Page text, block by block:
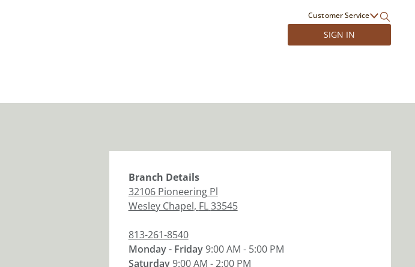
Customer Service
SIGN IN
Branch Details
32106 Pioneering Pl
Wesley Chapel, FL33545
813-261-8540
Monday - Friday9:00 AM - 5:00 PM
Saturday9:00 AM - 2:00 PM